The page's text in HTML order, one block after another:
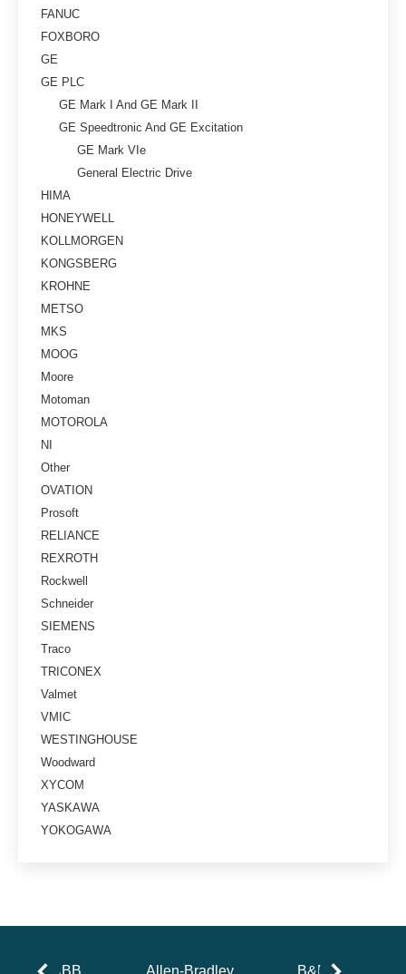
FANUC
FOXBORO
GE
GE PLC
GE Mark I And GE Mark II
GE Speedtronic And GE Excitation
GE Mark VIe
General Electric Drive
HIMA
HONEYWELL
KOLLMORGEN
KONGSBERG
KROHNE
METSO
MKS
MOOG
Moore
Motoman
MOTOROLA
NI
Other
OVATION
Prosoft
RELIANCE
REXROTH
Rockwell
Schneider
SIEMENS
Traco
TRICONEX
Valmet
VMIC
WESTINGHOUSE
Woodward
XYCOM
YASKAWA
YOKOGAWA